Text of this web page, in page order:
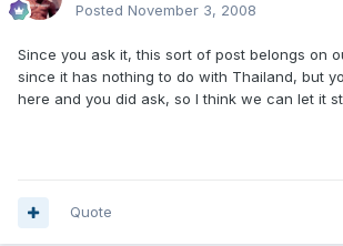
Posted November 3, 2008
Since you ask it, this sort of post belongs on
since it has nothing to do with Thailand, but
here and you did ask, so I think we can let it
Quote